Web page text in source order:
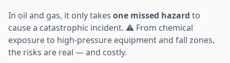
In oil and gas, it only takes one missed hazard to
cause a catastrophic incident. ⚠️ From chemical
exposure to high-pressure equipment and fall zones,
the risks are real — and costly.